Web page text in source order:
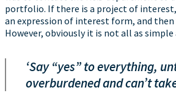
portfolio. If there is a project of
an expression of interest form, and then
However, obviously it is not all as
‘Say “yes” to everything,
overburdened and can’t